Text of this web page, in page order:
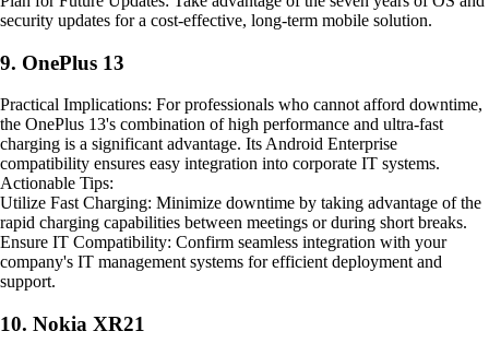
security updates for a cost-effective, long-term mobile solution.
9. OnePlus 13
Practical Implications: For professionals who cannot afford downtime,
the OnePlus 13's combination of high performance and ultra-fast
charging is a significant advantage. Its Android Enterprise
compatibility ensures easy integration into corporate IT systems.
Actionable Tips:
Utilize Fast Charging: Minimize downtime by taking advantage of the
rapid charging capabilities between meetings or during short breaks.
Ensure IT Compatibility: Confirm seamless integration with your
company's IT management systems for efficient deployment and
support.
10. Nokia XR21